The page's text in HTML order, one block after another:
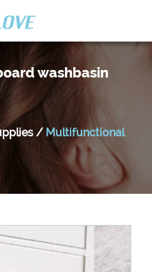
washbasin
/ Multifunctional